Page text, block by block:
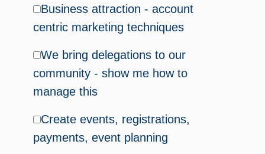
Business attraction - account
centric marketing techniques
We bring delegations to our
community - show me how to
manage this
Create events, registrations,
payments, event planning